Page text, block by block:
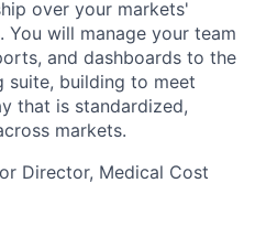
over your markets'
will manage your team
and dashboards to the
suite, building to meet
that is standardized,
markets.
Director, Medical Cost